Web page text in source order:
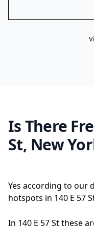
Is There
St, New
Yes according to our
hotspots in 140 E 57
In 140 E 57 St these